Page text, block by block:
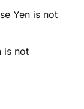
Yen is not
is not